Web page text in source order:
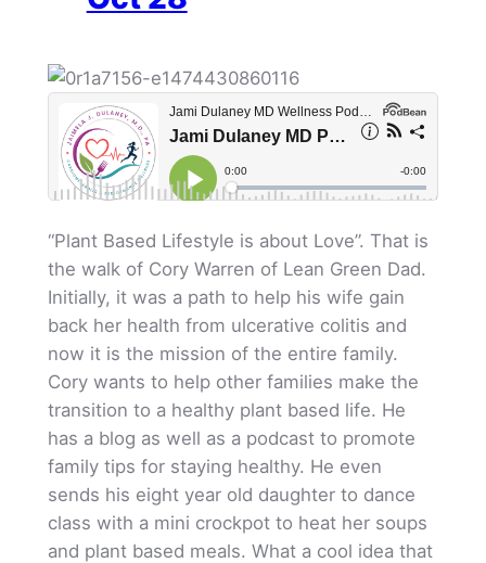
“Plant Based Lifestyle is about Love”. That is
the walk of Cory Warren of Lean Green Dad.
Initially, it was a path to help his wife gain
back her health from ulcerative colitis and
now it is the mission of the entire family.
Cory wants to help other families make the
transition to a healthy plant based life. He
has a blog as well as a podcast to promote
family tips for staying healthy. He even
sends his eight year old daughter to dance
class with a mini crockpot to heat her soups
and plant based meals. What a cool idea that